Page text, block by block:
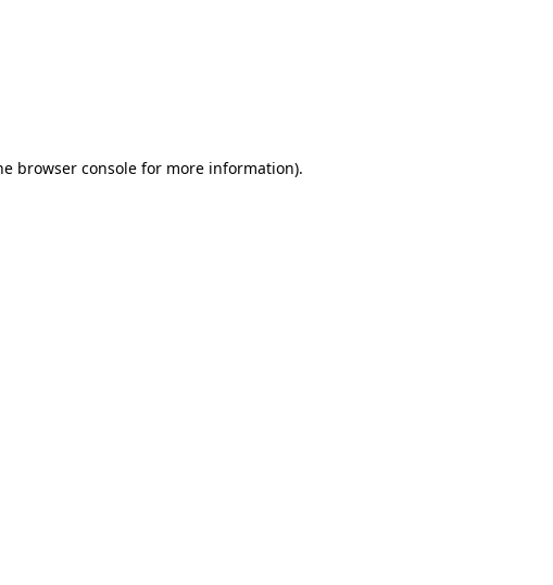
browser console for more information).